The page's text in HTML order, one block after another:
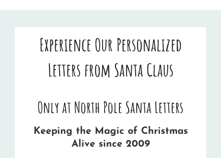
Experience Our Personalized
Letters from Santa Claus
Only at North Pole Santa Letters
Keeping the Magic of Christmas
Alive since 2009